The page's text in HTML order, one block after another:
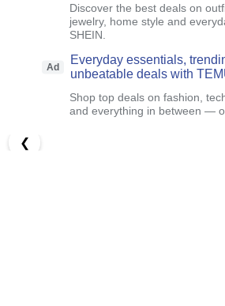
Discover the best deals on
jewelry, home style and
SHEIN.
Ad
Everyday essentials,
unbeatable deals with
Shop top deals on fashion,
and everything in between —
❮